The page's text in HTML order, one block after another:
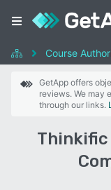
Course
GetApp offers
reviews. We may
through our links.
Thinkific